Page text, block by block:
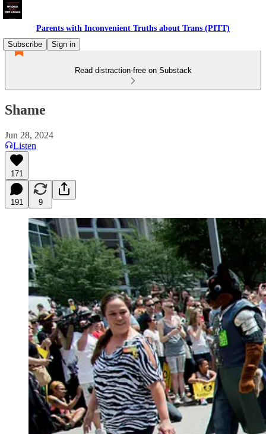
Parents with Inconvenient Truths about Trans (PITT)
Subscribe
Sign in
Read distraction-free on Substack
Shame
Jun 28, 2024
Listen
171
191 9